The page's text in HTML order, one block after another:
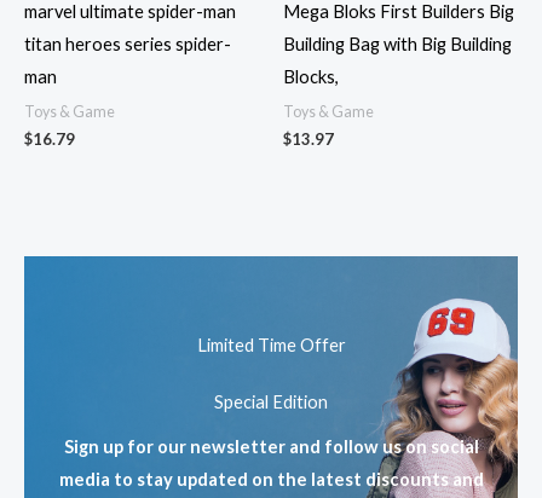
marvel ultimate spider-man
titan heroes series spider-
man
Toys & Game
$16.79
Mega Bloks First Builders Big
Building Bag with Big Building
Blocks,
Toys & Game
$13.97
Limited Time Offer
Special Edition
Sign up for our newsletter and follow us on social
media to stay updated on the latest discounts and